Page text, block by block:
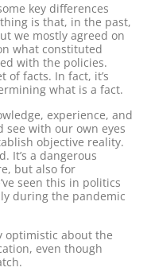
key differences
is that, in the past,
we mostly agreed on
what constituted
with the policies.
of facts. In fact, it’s
what is a fact.
experience, and
with our own eyes
objective reality.
It’s a dangerous
but also for
seen this in politics
during the pandemic
optimistic about the
even though